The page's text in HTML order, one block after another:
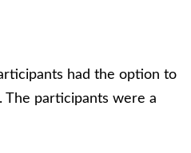
had the option to
participants were a